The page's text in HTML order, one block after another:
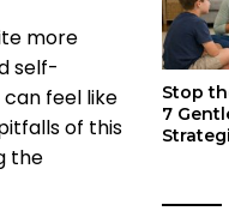
more
self-
feel like
of this
the
Stop
7